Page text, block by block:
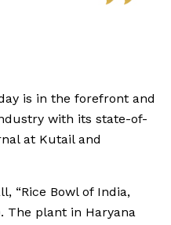
is in the forefront and
with its state-of-
at Kutail and
“Rice Bowl of India,
The plant in Haryana